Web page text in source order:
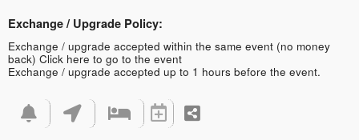
Exchange / Upgrade Policy:
Exchange / upgrade accepted within the same event (no money
back) Click here to go to the event
Exchange / upgrade accepted up to 1 hours before the event.